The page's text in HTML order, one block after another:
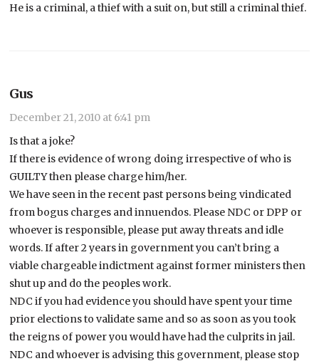
He is a criminal, a thief with a suit on, but still a criminal thief.
Gus
December 21, 2010 at 6:41 pm
Is that a joke?
If there is evidence of wrong doing irrespective of who is
GUILTY then please charge him/her.
We have seen in the recent past persons being vindicated
from bogus charges and innuendos. Please NDC or DPP or
whoever is responsible, please put away threats and idle
words. If after 2 years in government you can’t bring a
viable chargeable indictment against former ministers then
shut up and do the peoples work.
NDC if you had evidence you should have spent your time
prior elections to validate same and so as soon as you took
the reigns of power you would have had the culprits in jail.
NDC and whoever is advising this government, please stop